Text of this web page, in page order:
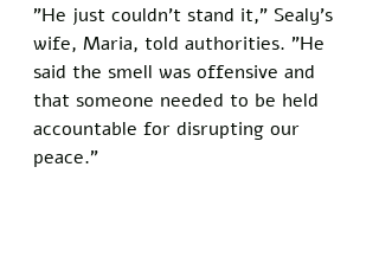
"He just couldn't stand it," Sealy's
wife, Maria, told authorities. "He
said the smell was offensive and
that someone needed to be held
accountable for disrupting our
peace."